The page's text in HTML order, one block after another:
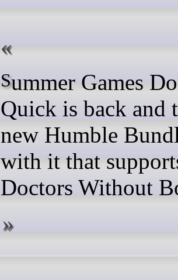
Summer Games Done
Quick is back and
new Humble
with it that
Doctors Without